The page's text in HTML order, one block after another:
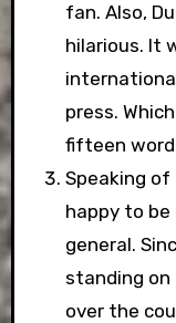
fan. Also,
hilarious. It
press.
fifteen
Speaking of
happy to be
general.
standing on
over the